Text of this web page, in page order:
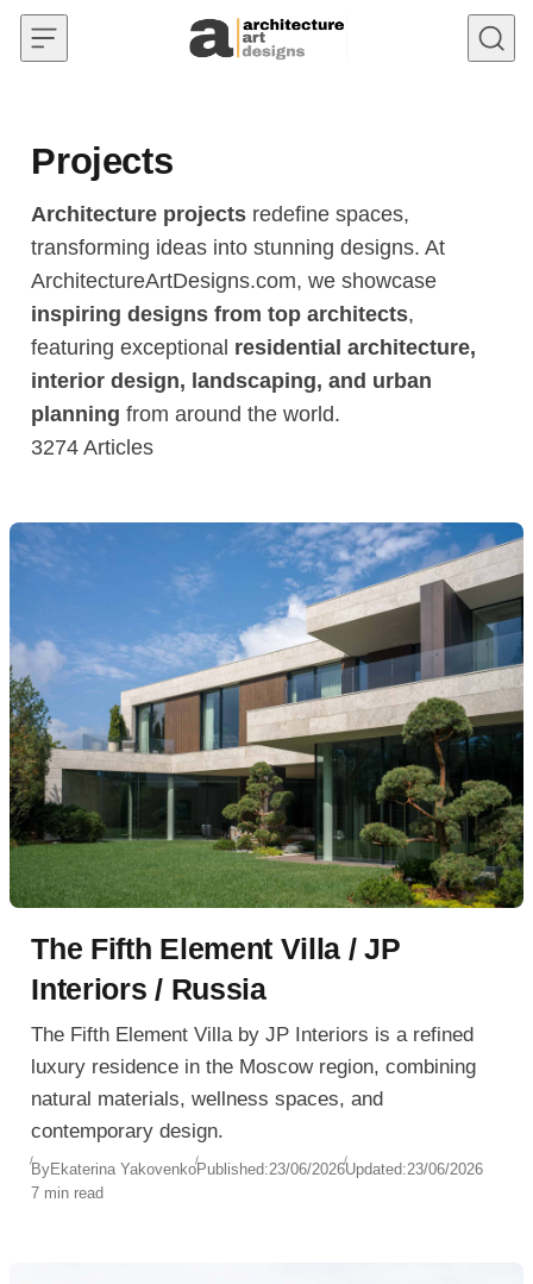
Skip to content
Projects
Architecture projects redefine spaces,
transforming ideas into stunning designs. At
ArchitectureArtDesigns.com, we showcase
inspiring designs from top architects,
featuring exceptional residential architecture,
interior design, landscaping, and urban
planning from around the world.
3274 Articles
The Fifth Element Villa / JP
Interiors / Russia
The Fifth Element Villa by JP Interiors is a refined
luxury residence in the Moscow region, combining
natural materials, wellness spaces, and
contemporary design.
ByEkaterina YakovenkoPublished:23/06/2026Updated:23/06/2026
7 min read